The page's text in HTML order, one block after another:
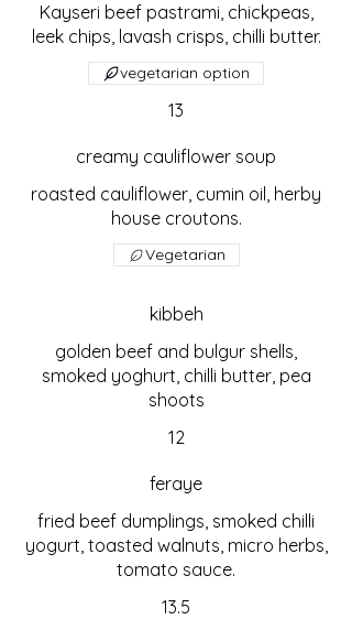
Kayseri beef pastrami, chickpeas,
leek chips, lavash crisps, chilli butter.
13
vegetarian option
creamy cauliflower soup
roasted cauliflower, cumin oil, herby
house croutons.
Vegetarian
kibbeh
golden beef and bulgur shells,
smoked yoghurt, chilli butter, pea
shoots
12
feraye
fried beef dumplings, smoked chilli
yogurt, toasted walnuts, micro herbs,
tomato sauce.
13.5